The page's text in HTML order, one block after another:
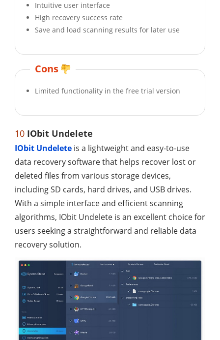
Intuitive user interface
High recovery success rate
Save and load scanning results for later use
Cons
Limited functionality in the free trial version
10 IObit Undelete
IObit Undelete is a lightweight and easy-to-use
data recovery software that helps recover lost or
deleted files from various storage devices,
including SD cards, hard drives, and USB drives.
With a simple interface and efficient scanning
algorithms, IObit Undelete is an excellent choice for
users seeking a straightforward and reliable data
recovery solution.